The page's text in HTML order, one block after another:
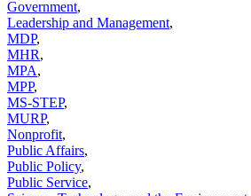
Government,
Leadership and Management,
MDP,
MHR,
MPA,
MPP,
MS-STEP,
MURP,
Nonprofit,
Public Affairs,
Public Policy,
Public Service,